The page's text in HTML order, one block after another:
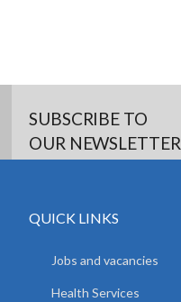
SUBSCRIBE TO
OUR NEWSLETTER
QUICK LINKS
Jobs and vacancies
Health Services